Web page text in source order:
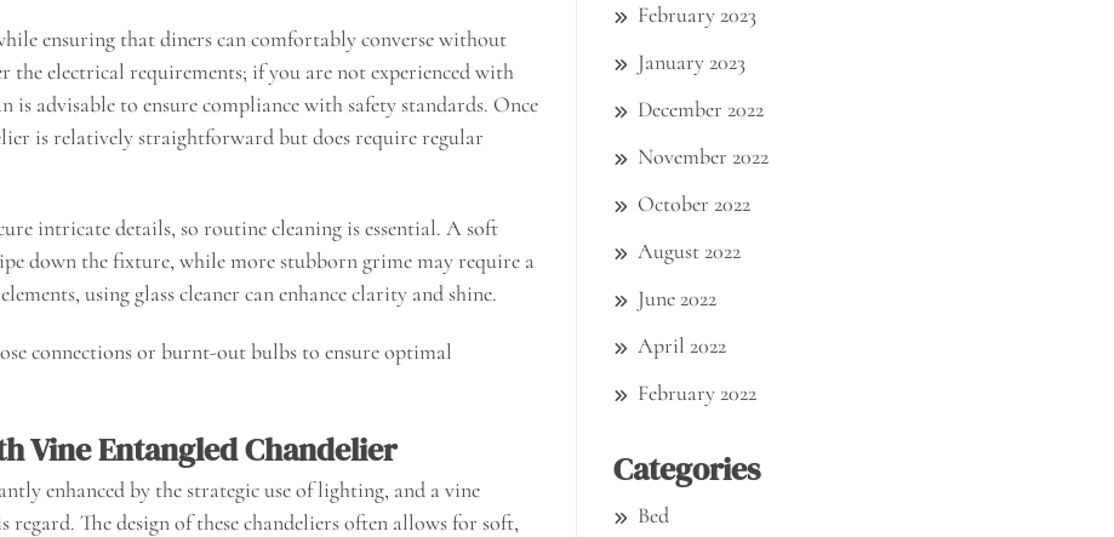
ensuring that diners can comfortably converse without
electrical requirements; if you are not experienced with
advisable to ensure compliance with safety standards. Once
is relatively straightforward but does require regular
intricate details, so routine cleaning is essential. A soft
down the fixture, while more stubborn grime may require a
using glass cleaner can enhance clarity and shine.
connections or burnt-out bulbs to ensure optimal
Vine Entangled Chandelier
enhanced by the strategic use of lighting, and a vine
The design of these chandeliers often allows for soft,
February 2023
January 2023
December 2022
November 2022
October 2022
August 2022
June 2022
April 2022
February 2022
Categories
Bed